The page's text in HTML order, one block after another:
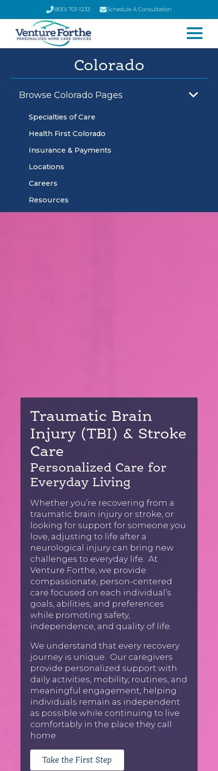
(800) 701-1233 Schedule A Consultation
Colorado
Browse Colorado Pages
Specialties of Care
Health First Colorado
Insurance & Payments
Locations
Careers
Resources
Traumatic Brain
Injury (TBI) & Stroke
Care
Personalized Care for
Everyday Living
Whether you’re recovering from a
traumatic brain injury or stroke, or
looking for support for someone you
love, adjusting to life after a
neurological injury can bring new
challenges to everyday life. At
Venture Forthe, we provide
compassionate, person-centered
care focused on each individual’s
goals, abilities, and preferences
while promoting safety,
independence, and quality of life.
We understand that every recovery
journey is unique. Our caregivers
provide personalized support with
daily activities, mobility, routines, and
meaningful engagement, helping
individuals remain as independent
as possible while continuing to live
comfortably in the place they call
home.
Take the First Step